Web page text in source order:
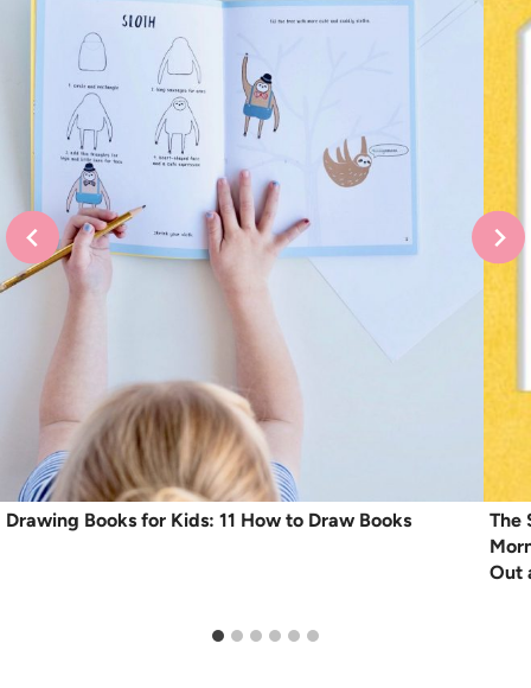
Drawing Books for Kids: 11 How to Draw Books
The
Out